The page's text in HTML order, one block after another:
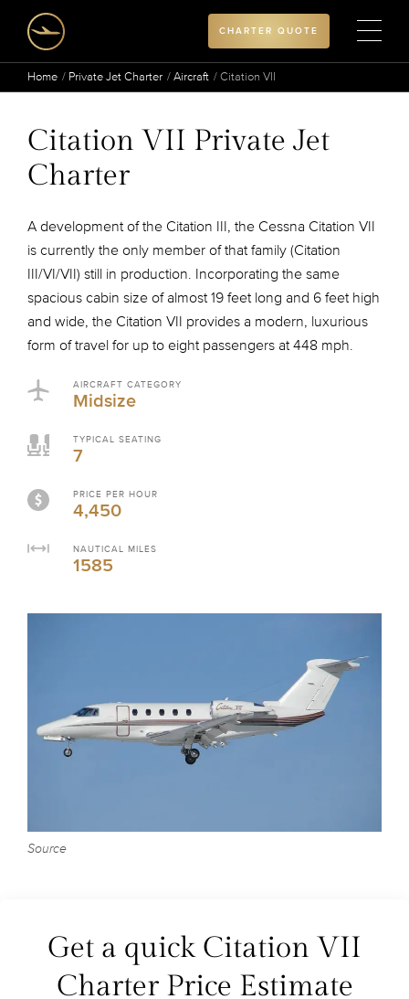
CHARTER QUOTE
Home Private Jet Charter Aircraft Citation VII
Citation VII Private Jet
Charter
A development of the Citation III, the Cessna Citation VII
is currently the only member of that family (Citation
III/VI/VII) still in production. Incorporating the same
spacious cabin size of almost 19 feet long and 6 feet high
and wide, the Citation VII provides a modern, luxurious
form of travel for up to eight passengers at 448 mph.
AIRCRAFT CATEGORY
Midsize
TYPICAL SEATING
7
PRICE PER HOUR
4,450
NAUTICAL MILES
1585
Source
Get a quick Citation VII
Charter Price Estimate